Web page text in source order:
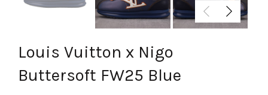
Louis Vuitton x Nigo
Buttersoft FW25 Blue